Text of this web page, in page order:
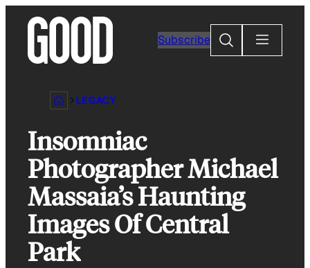
content
Subscribe
Search
LEGACY
Insomniac
Photographer Michael
Massaia’s Haunting
Images Of Central
Park